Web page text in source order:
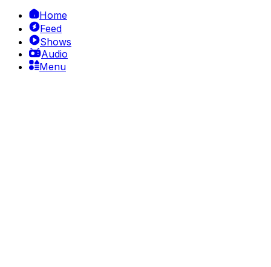
Home
Feed
Shows
Audio
Menu